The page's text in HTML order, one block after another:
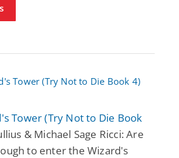
Tower (Try Not to Die Book
& Michael Sage Ricci: Are
to enter the Wizard's